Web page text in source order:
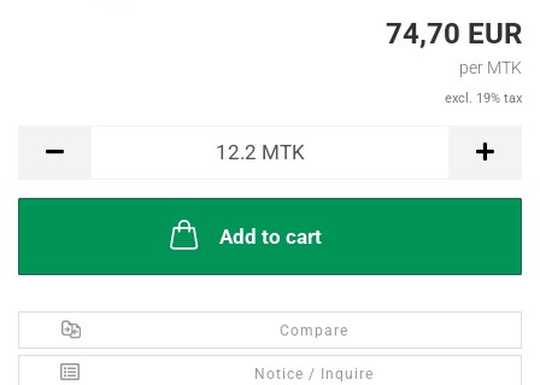
74,70 EUR
per MTK
excl. 19% tax
12.2 MTK
Add to cart
Compare
Notice / Inquire